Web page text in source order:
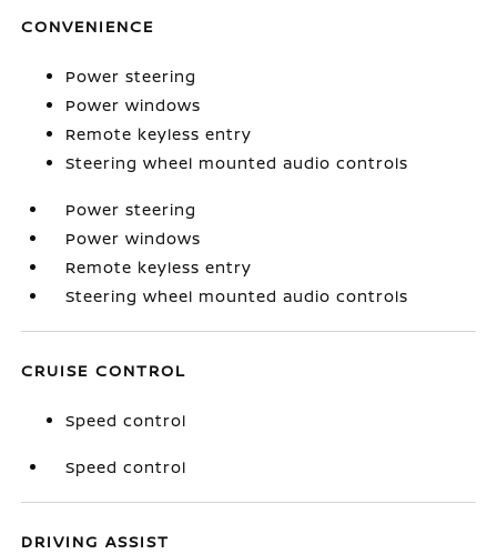
CONVENIENCE
Power steering
Power windows
Remote keyless entry
Steering wheel mounted audio controls
Power steering
Power windows
Remote keyless entry
Steering wheel mounted audio controls
CRUISE CONTROL
Speed control
Speed control
DRIVING ASSIST